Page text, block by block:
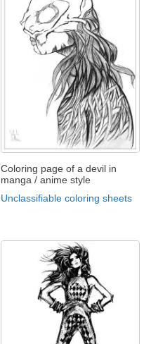
Coloring page of a devil in
manga / anime style
Unclassifiable coloring sheets